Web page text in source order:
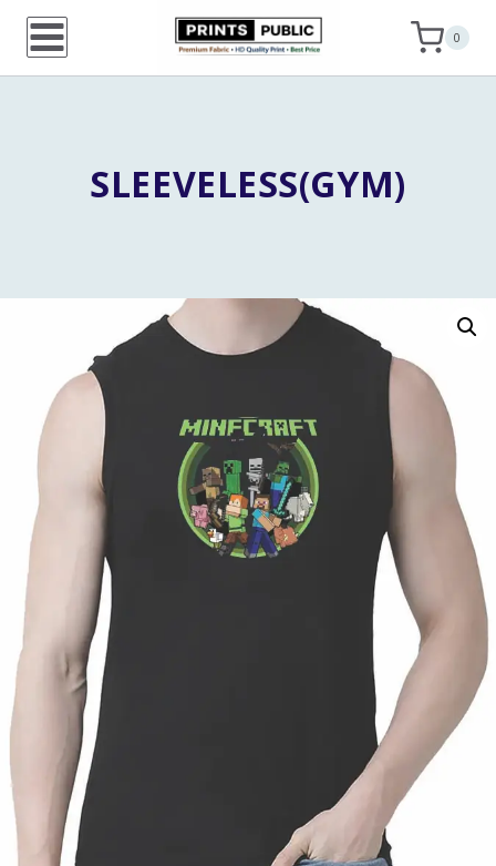
Skip
0
SLEEVELESS(GYM)